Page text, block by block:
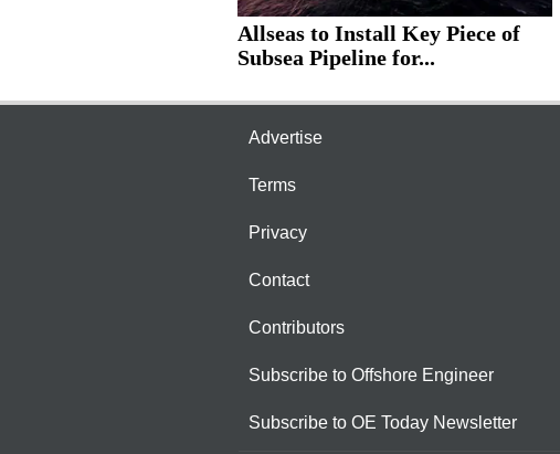
Allseas to Install Key Piece of
Subsea Pipeline for...
Advertise
Terms
Privacy
Contact
Contributors
Subscribe to Offshore Engineer
Subscribe to OE Today Newsletter